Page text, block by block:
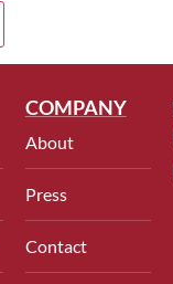
COMPANY
About
Press
Contact